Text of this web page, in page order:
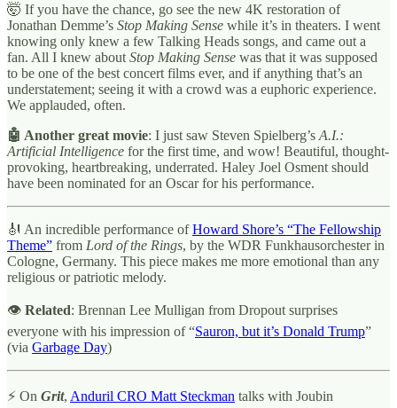
🤯 If you have the chance, go see the new 4K restoration of
Jonathan Demme’s Stop Making Sense while it’s in theaters. I went
knowing only knew a few Talking Heads songs, and came out a
fan. All I knew about Stop Making Sense was that it was supposed
to be one of the best concert films ever, and if anything that’s an
understatement; seeing it with a crowd was a euphoric experience.
We applauded, often.
🤖 Another great movie: I just saw Steven Spielberg’s A.I.:
Artificial Intelligence for the first time, and wow! Beautiful, thought-
provoking, heartbreaking, underrated. Haley Joel Osment should
have been nominated for an Oscar for his performance.
🎻 An incredible performance ofHoward Shore’s “The Fellowship
Theme” from Lord of the Rings, by the WDR Funkhausorchester in
Cologne, Germany. This piece makes me more emotional than any
religious or patriotic melody.
👁 Related: Brennan Lee Mulligan from Dropout surprises
everyone with his impression of “Sauron, but it’s Donald Trump”
(via Garbage Day)
⚡ On Grit, Anduril CRO Matt Steckman talks with Joubin